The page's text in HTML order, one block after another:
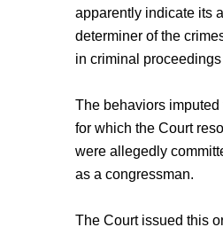
apparently indicate its
determiner of the
in criminal
The behaviors
for which the Court
were allegedly
as a congressman.
The Court issued this